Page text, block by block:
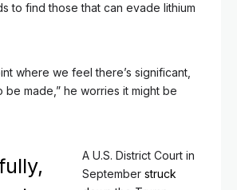
to find those that can evade lithium
where we feel there’s significant,
made,” he worries it might be
A U.S. District Court in
September struck